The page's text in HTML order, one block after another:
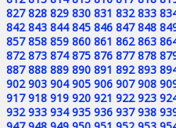
827 828 829 830 831 832 833
842 843 844 845 846 847 848
857 858 859 860 861 862 863
872 873 874 875 876 877 878
887 888 889 890 891 892 893
902 903 904 905 906 907 908
917 918 919 920 921 922 923
932 933 934 935 936 937 938